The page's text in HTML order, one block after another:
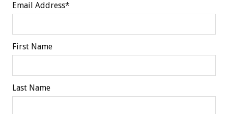
Email Address*
First Name
Last Name